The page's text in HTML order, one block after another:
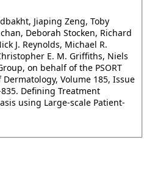
Jiaping Zeng, Toby
Deborah Stocken, Richard
J. Reynolds, Michael R.
E. M. Griffiths, Niels
on behalf of the PSORT
Volume 185, Issue
Defining Treatment
using Large-scale Patient-